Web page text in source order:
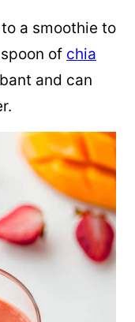
a smoothie to
of chia
and can